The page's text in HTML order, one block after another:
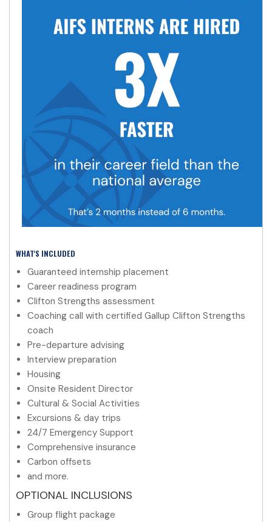
WHAT'S INCLUDED
Guaranteed internship placement
Career readiness program
Clifton Strengths assessment
Coaching call with certified Gallup Clifton Strengths
coach
Pre-departure advising
Interview preparation
Housing
Onsite Resident Director
Cultural & Social Activities
Excursions & day trips
24/7 Emergency Support
Comprehensive insurance
Carbon offsets
and more.
OPTIONAL INCLUSIONS
Group flight package